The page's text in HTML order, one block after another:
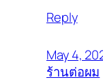
Reply
May 4,
ร้านต่อผม